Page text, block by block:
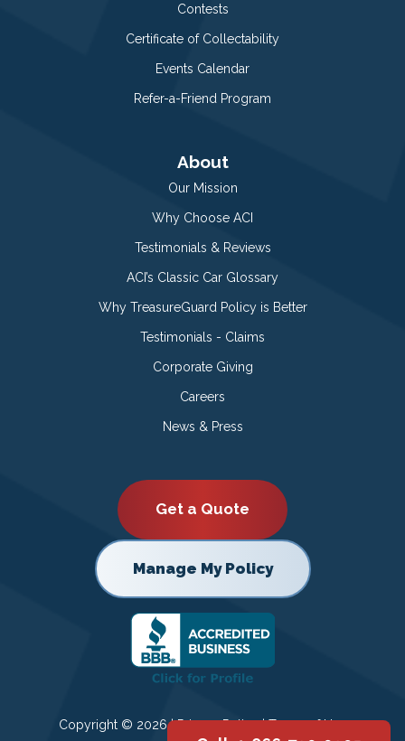
Contests
Certificate of Collectability
Events Calendar
Refer-a-Friend Program
About
Our Mission
Why Choose ACI
Testimonials & Reviews
ACI’s Classic Car Glossary
Why TreasureGuard Policy is Better
Testimonials - Claims
Corporate Giving
Careers
News & Press
Get a Quote
Manage My Policy
Copyright © 2026 |Privacy Policy|Terms of Use